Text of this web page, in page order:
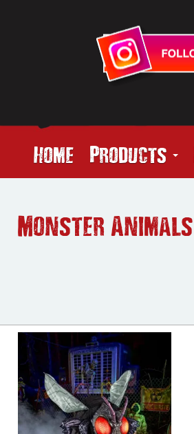
Home Products
Monster Animals